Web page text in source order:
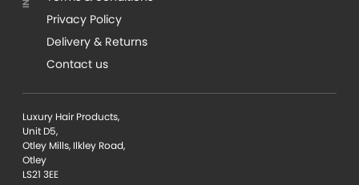
Privacy Policy
Delivery & Returns
Contact us
Luxury Hair Products,
Unit D5,
Otley Mills, Ilkley Road,
Otley
LS21 3EE